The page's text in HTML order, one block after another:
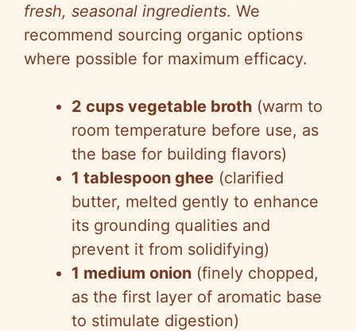
fresh, seasonal ingredients. We
recommend sourcing organic options
where possible for maximum efficacy.
2 cups vegetable broth (warm to
room temperature before use, as
the base for building flavors)
1 tablespoon ghee (clarified
butter, melted gently to enhance
its grounding qualities and
prevent it from solidifying)
1 medium onion (finely chopped,
as the first layer of aromatic base
to stimulate digestion)